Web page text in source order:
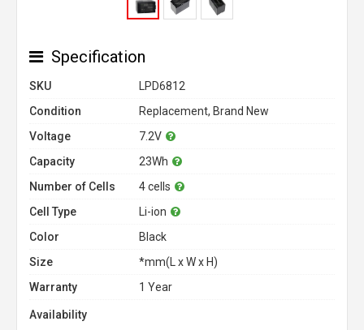
Specification
SKU
LPD6812
Condition
Replacement, Brand New
Voltage
7.2V
Capacity
23Wh
Number of Cells
4 cells
Cell Type
Li-ion
Color
Black
Size
*mm(L x W x H)
Warranty
1 Year
Availability